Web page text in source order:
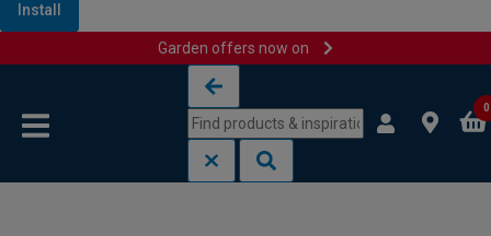
Install
Garden offers now on
0